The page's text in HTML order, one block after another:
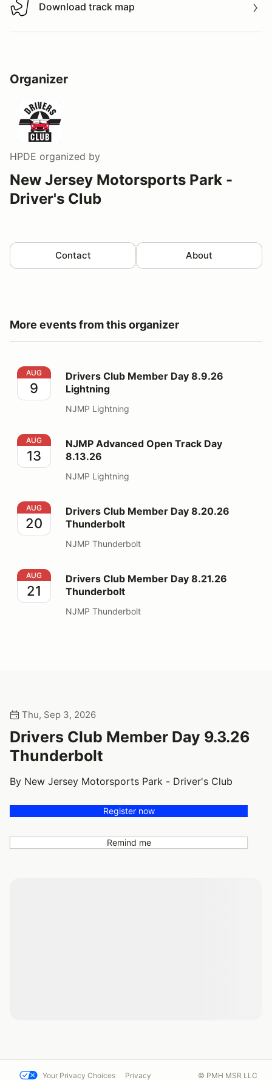
Download track map
Download track map
Organizer
HPDE organized by
New Jersey Motorsports Park -
Driver's Club
Contact About
More events from this organizer
Drivers Club Member Day 8.9.26 Lightning
AUG
9
Drivers Club Member Day 8.9.26
Lightning
NJMP Lightning
NJMP Advanced Open Track Day 8.13.26
AUG
13
NJMP Advanced Open Track Day
8.13.26
NJMP Lightning
Drivers Club Member Day 8.20.26 Thunderbolt
AUG
20
Drivers Club Member Day 8.20.26
Thunderbolt
NJMP Thunderbolt
Drivers Club Member Day 8.21.26 Thunderbolt
AUG
21
Drivers Club Member Day 8.21.26
Thunderbolt
NJMP Thunderbolt
Thu, Sep 3, 2026
Drivers Club Member Day 9.3.26
Thunderbolt
By New Jersey Motorsports Park - Driver's Club
Register now
Remind me
Your Privacy Choices Privacy © PMH MSR LLC